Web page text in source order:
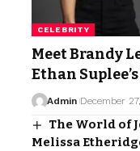
CELEBRITY
Meet Brandy
Ethan
Admin December
The World of
Melissa